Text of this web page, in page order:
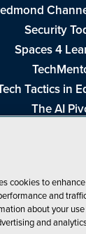
Security
Spaces 4
Tactics in
The AI
Visual
cookies to
and
about your
and